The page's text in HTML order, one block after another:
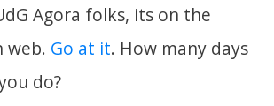
Agora folks, its on the
web. Go at it. How many days
do?